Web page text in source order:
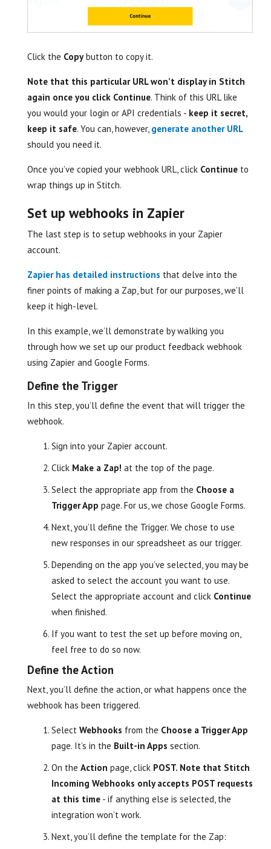
Click the Copybutton to copy it.
Note that this particular URL won’t display in Stitch
again once you click Continue. Think of this URL like
you would your login or API credentials - keep it secret,
keep it safe. You can, however, generate another URL
should you need it.
Once you’ve copied your webhook URL, click Continue to
wrap things up in Stitch.
Set up webhooks in Zapier
The last step is to setup webhooks in your Zapier
account.
Zapier has detailed instructions that delve into the
finer points of making a Zap, but for our purposes, we’ll
keep it high-level.
In this example, we’ll demonstrate by walking you
through how we set up our product feedback webhook
using Zapier and Google Forms.
Define the Trigger
In this step, you’ll define the event that will trigger the
webhook.
Sign into your Zapier account.
Click Make a Zap! at the top of the page.
Select the appropriate app from the Choose a
Trigger App page. For us, we chose Google Forms.
Next, you’ll define the Trigger. We chose to use
new responses in our spreadsheet as our trigger.
Depending on the app you’ve selected, you may be
asked to select the account you want to use.
Select the appropriate account and click Continue
when finished.
If you want to test the set up before moving on,
feel free to do so now.
Define the Action
Next, you’ll define the action, or what happens once the
webhook has been triggered.
Select Webhooks from the Choose a Trigger App
page. It’s in the Built-in Apps section.
On the Action page, click POST. Note that Stitch
Incoming Webhooks only accepts POST requests
at this time - if anything else is selected, the
integration won’t work.
Next, you’ll define the template for the Zap: